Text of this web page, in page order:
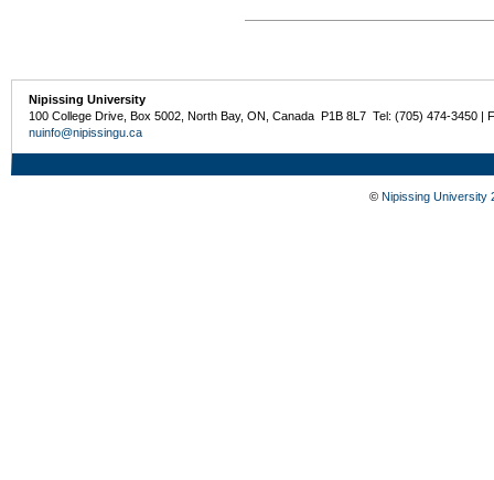
Nipissing University
100 College Drive, Box 5002, North Bay, ON, Canada P1B 8L7 Tel: (705) 474-3450 |
nuinfo@nipissingu.ca
© Nipissing University